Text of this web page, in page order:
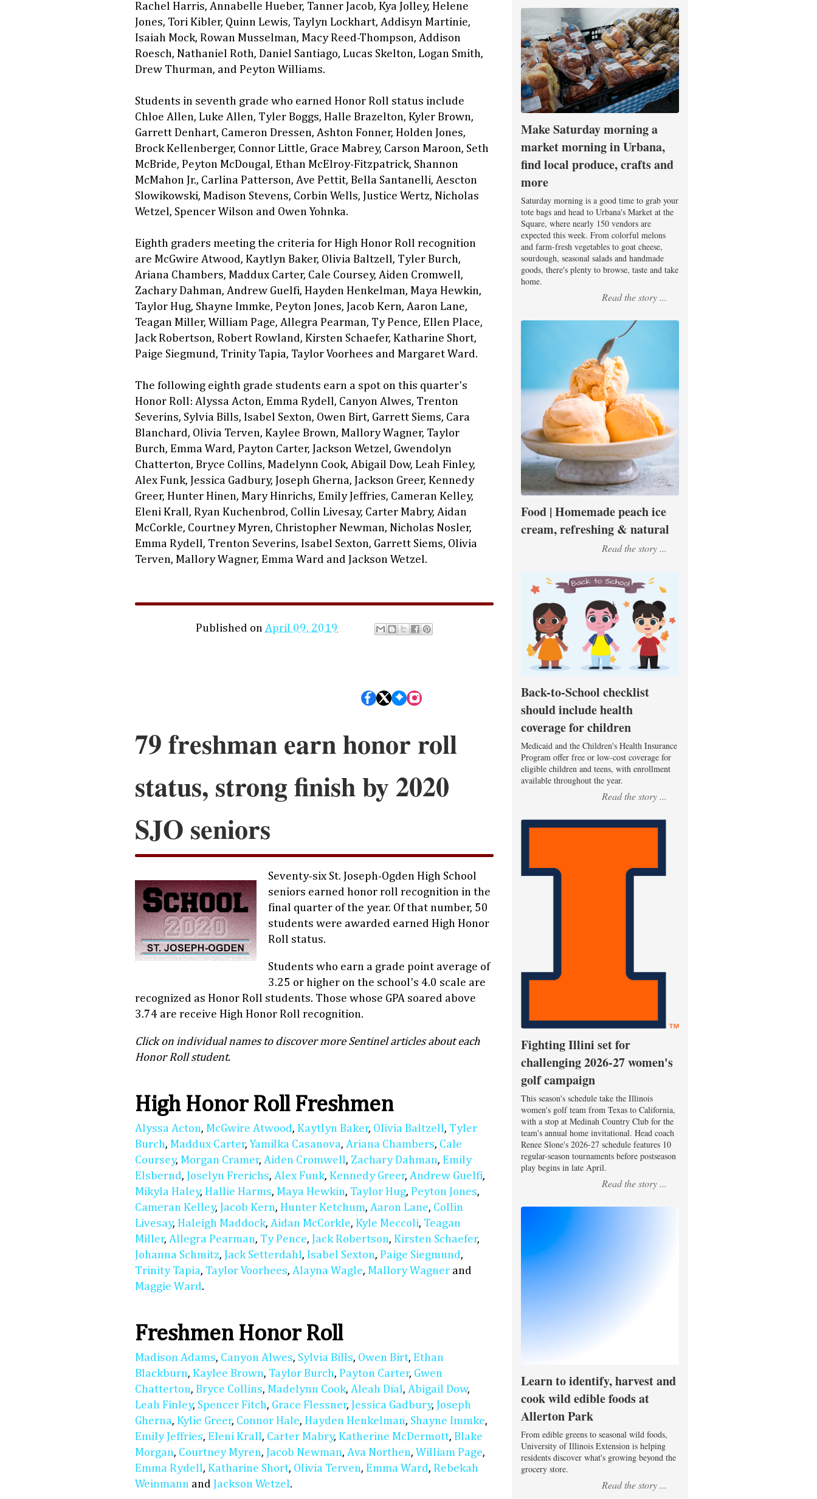
Rachel Harris, Annabelle Hueber, Tanner Jacob, Kya Jolley, Helene
Jones, Tori Kibler, Quinn Lewis, Taylyn Lockhart, Addisyn Martinie,
Isaiah Mock, Rowan Musselman, Macy Reed-Thompson, Addison
Roesch, Nathaniel Roth, Daniel Santiago, Lucas Skelton, Logan Smith,
Drew Thurman, and Peyton Williams.
Students in seventh grade who earned Honor Roll status include
Chloe Allen, Luke Allen, Tyler Boggs, Halle Brazelton, Kyler Brown,
Garrett Denhart, Cameron Dressen, Ashton Fonner, Holden Jones,
Brock Kellenberger, Connor Little, Grace Mabrey, Carson Maroon, Seth
McBride, Peyton McDougal, Ethan McElroy-Fitzpatrick, Shannon
McMahon Jr., Carlina Patterson, Ave Pettit, Bella Santanelli, Aescton
Slowikowski, Madison Stevens, Corbin Wells, Justice Wertz, Nicholas
Wetzel, Spencer Wilson and Owen Yohnka.
Eighth graders meeting the criteria for High Honor Roll recognition
are McGwire Atwood, Kaytlyn Baker, Olivia Baltzell, Tyler Burch,
Ariana Chambers, Maddux Carter, Cale Coursey, Aiden Cromwell,
Zachary Dahman, Andrew Guelfi, Hayden Henkelman, Maya Hewkin,
Taylor Hug, Shayne Immke, Peyton Jones, Jacob Kern, Aaron Lane,
Teagan Miller, William Page, Allegra Pearman, Ty Pence, Ellen Place,
Jack Robertson, Robert Rowland, Kirsten Schaefer, Katharine Short,
Paige Siegmund, Trinity Tapia, Taylor Voorhees and Margaret Ward.
The following eighth grade students earn a spot on this quarter's
Honor Roll: Alyssa Acton, Emma Rydell, Canyon Alwes, Trenton
Severins, Sylvia Bills, Isabel Sexton, Owen Birt, Garrett Siems, Cara
Blanchard, Olivia Terven, Kaylee Brown, Mallory Wagner, Taylor
Burch, Emma Ward, Payton Carter, Jackson Wetzel, Gwendolyn
Chatterton, Bryce Collins, Madelynn Cook, Abigail Dow, Leah Finley,
Alex Funk, Jessica Gadbury, Joseph Gherna, Jackson Greer, Kennedy
Greer, Hunter Hinen, Mary Hinrichs, Emily Jeffries, Cameran Kelley,
Eleni Krall, Ryan Kuchenbrod, Collin Livesay, Carter Mabry, Aidan
McCorkle, Courtney Myren, Christopher Newman, Nicholas Nosler,
Emma Rydell, Trenton Severins, Isabel Sexton, Garrett Siems, Olivia
Terven, Mallory Wagner, Emma Ward and Jackson Wetzel.
Published on April 09, 2019
79 freshman earn honor roll
status, strong finish by 2020
SJO seniors
Seventy-six St. Joseph-Ogden High School
seniors earned honor roll recognition in the
final quarter of the year. Of that number, 50
students were awarded earned High Honor
Roll status.
Students who earn a grade point average of
3.25 or higher on the school's 4.0 scale are
recognized as Honor Roll students. Those whose GPA soared above
3.74 are receive High Honor Roll recognition.
Click on individual names to discover more Sentinel articles about each
Honor Roll student.
High Honor Roll Freshmen
Alyssa Acton, McGwire Atwood, Kaytlyn Baker, Olivia Baltzell, Tyler
Burch, Maddux Carter, Yamilka Casanova, Ariana Chambers, Cale
Coursey, Morgan Cramer, Aiden Cromwell, Zachary Dahman, Emily
Elsbernd, Joselyn Frerichs, Alex Funk, Kennedy Greer, Andrew Guelfi,
Mikyla Haley, Hallie Harms, Maya Hewkin, Taylor Hug, Peyton Jones,
Cameran Kelley, Jacob Kern, Hunter Ketchum, Aaron Lane, Collin
Livesay, Haleigh Maddock, Aidan McCorkle, Kyle Meccoli, Teagan
Miller, Allegra Pearman, Ty Pence, Jack Robertson, Kirsten Schaefer,
Johanna Schmitz, Jack Setterdahl, Isabel Sexton, Paige Siegmund,
Trinity Tapia, Taylor Voorhees, Alayna Wagle, Mallory Wagner and
Maggie Ward.
Freshmen Honor Roll
Madison Adams, Canyon Alwes, Sylvia Bills, Owen Birt, Ethan
Blackburn, Kaylee Brown, Taylor Burch, Payton Carter, Gwen
Chatterton, Bryce Collins, Madelynn Cook, Aleah Dial, Abigail Dow,
Leah Finley, Spencer Fitch, Grace Flessner, Jessica Gadbury,
Joseph
Gherna, Kylie Greer, Connor Hale, Hayden Henkelman, Shayne Immke,
Emily Jeffries, Eleni Krall, Carter Mabry, Katherine McDermott, Blake
Morgan, Courtney Myren, Jacob Newman, Ava Northen, William Page,
Emma Rydell, Katharine Short, Olivia Terven, Emma Ward, Rebekah
Weinmann and Jackson Wetzel.
Make Saturday morning a
market morning in Urbana,
find local produce, crafts and
more
Saturday morning is a good time to grab your
tote bags and head to Urbana's Market at the
Square, where nearly 150 vendors are
expected this week. From colorful melons
and farm-fresh vegetables to goat cheese,
sourdough, seasonal salads and handmade
goods, there's plenty to browse, taste and take
home.
Read the story ...
Food | Homemade peach ice
cream, refreshing & natural
Read the story ...
Back-to-School checklist
should include health
coverage for children
Medicaid and the Children's Health Insurance
Program offer free or low-cost coverage for
eligible children and teens, with enrollment
available throughout the year.
Read the story ...
Fighting Illini set for
challenging 2026-27 women's
golf campaign
This season's schedule take the Illinois
women's golf team from Texas to California,
with a stop at Medinah Country Club for the
team's annual home invitational. Head coach
Renee Slone's 2026-27 schedule features 10
regular-season tournaments before postseason
play begins in late April.
Read the story ...
Learn to identify, harvest and
cook wild edible foods at
Allerton Park
From edible greens to seasonal wild foods,
University of Illinois Extension is helping
residents discover what's growing beyond the
grocery store.
Read the story ...